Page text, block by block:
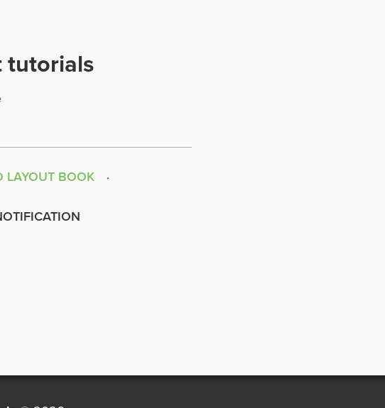
tutorials
LAYOUT BOOK